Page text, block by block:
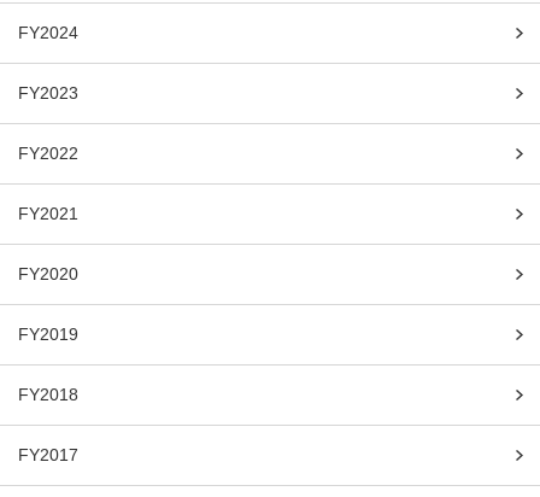
FY2024
FY2023
FY2022
FY2021
FY2020
FY2019
FY2018
FY2017